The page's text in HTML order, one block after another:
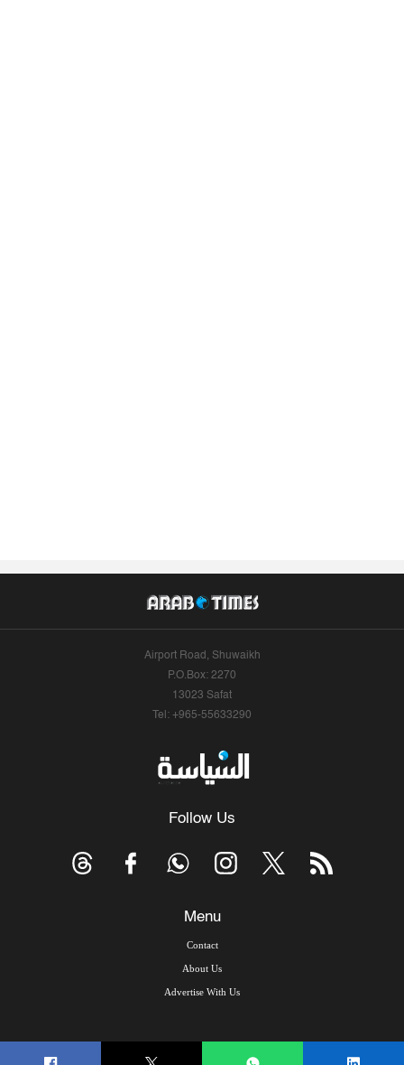
Airport Road, Shuwaikh
P.O.Box: 2270
13023 Safat
Tel: +965-55633290
Follow Us
Menu
Contact
About Us
Advertise With Us